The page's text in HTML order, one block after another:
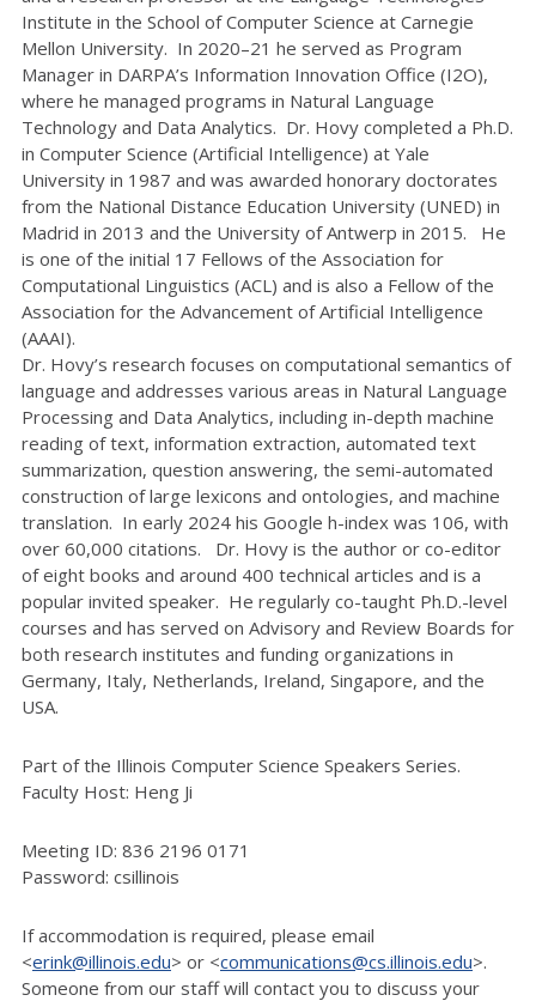
Institute in the School of Computer Science at Carnegie
Mellon University. In 2020–21 he served as Program
Manager in DARPA’s Information Innovation Office (I2O),
where he managed programs in Natural Language
Technology and Data Analytics. Dr. Hovy completed a Ph.D.
in Computer Science (Artificial Intelligence) at Yale
University in 1987 and was awarded honorary doctorates
from the National Distance Education University (UNED) in
Madrid in 2013 and the University of Antwerp in 2015. He
is one of the initial 17 Fellows of the Association for
Computational Linguistics (ACL) and is also a Fellow of the
Association for the Advancement of Artificial Intelligence
(AAAI).
Dr. Hovy’s research focuses on computational semantics of
language and addresses various areas in Natural Language
Processing and Data Analytics, including in-depth machine
reading of text, information extraction, automated text
summarization, question answering, the semi-automated
construction of large lexicons and ontologies, and machine
translation. In early 2024 his Google h-index was 106, with
over 60,000 citations. Dr. Hovy is the author or co-editor
of eight books and around 400 technical articles and is a
popular invited speaker. He regularly co-taught Ph.D.-level
courses and has served on Advisory and Review Boards for
both research institutes and funding organizations in
Germany, Italy, Netherlands, Ireland, Singapore, and the
USA.
Part of the Illinois Computer Science Speakers Series.
Faculty Host: Heng Ji
Meeting ID: 836 2196 0171
Password: csillinois
If accommodation is required, please email
<erink@illinois.edu> or <communications@cs.illinois.edu>.
Someone from our staff will contact you to discuss your